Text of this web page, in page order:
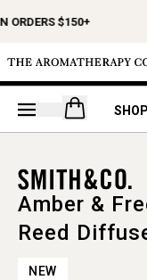
ORDERS $150+
Open your
Amber &
Reed
NEW